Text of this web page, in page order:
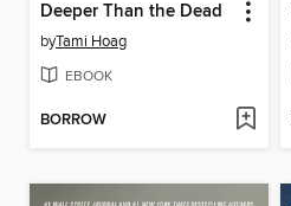
Deeper Than the Dead
byTami Hoag
EBOOK
BORROW